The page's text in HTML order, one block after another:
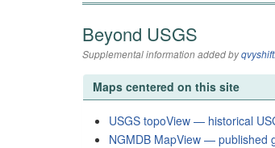
Beyond USGS
Supplemental information added by
Maps centered on this site
USGS topoView — historical
NGMDB MapView — published